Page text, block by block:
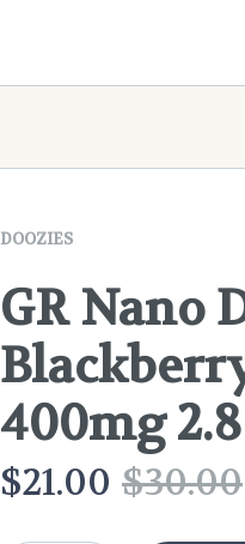
DOOZIES
GR Nano
400mg
$21.00 $30.00